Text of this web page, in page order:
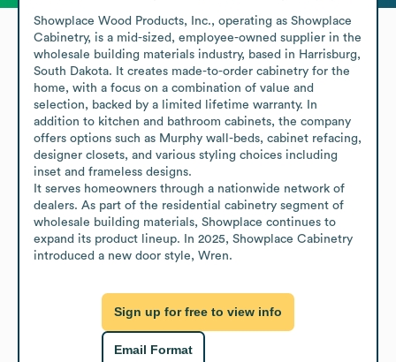
Showplace Wood Products, Inc., operating as Showplace
Cabinetry, is a mid-sized, employee-owned supplier in the
wholesale building materials industry, based in Harrisburg,
South Dakota. It creates made-to-order cabinetry for the
home, with a focus on a combination of value and
selection, backed by a limited lifetime warranty. In
addition to kitchen and bathroom cabinets, the company
offers options such as Murphy wall-beds, cabinet refacing,
designer closets, and various styling choices including
inset and frameless designs.
It serves homeowners through a nationwide network of
dealers. As part of the residential cabinetry segment of
wholesale building materials, Showplace continues to
expand its product lineup. In 2025, Showplace Cabinetry
introduced a new door style, Wren.
Sign up for free to view info
Email Format